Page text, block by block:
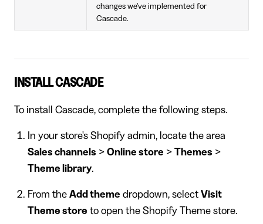
changes we've implemented for
Cascade.
INSTALL CASCADE
To install Cascade, complete the following steps.
In your store's Shopify admin, locate the area
Sales channels > Online store > Themes >
Theme library.
From the Add theme dropdown, select Visit
Theme store to open the Shopify Theme store.